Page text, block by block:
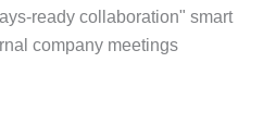
ready collaboration" smart
company meetings